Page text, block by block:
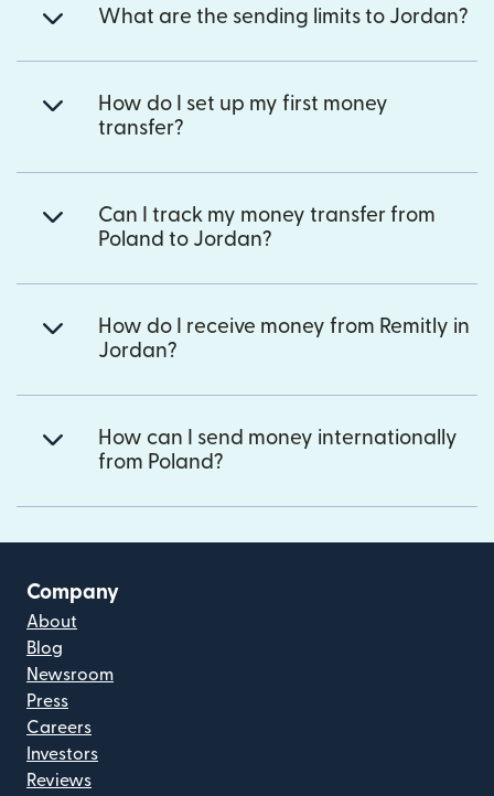
What are the sending limits to Jordan?
How do I set up my first money
transfer?
Can I track my money transfer from
Poland to Jordan?
How do I receive money from Remitly in
Jordan?
How can I send money internationally
from Poland?
Company
About
Blog
Newsroom
Press
Careers
Investors
Reviews